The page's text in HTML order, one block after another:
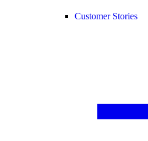
Customer Stories